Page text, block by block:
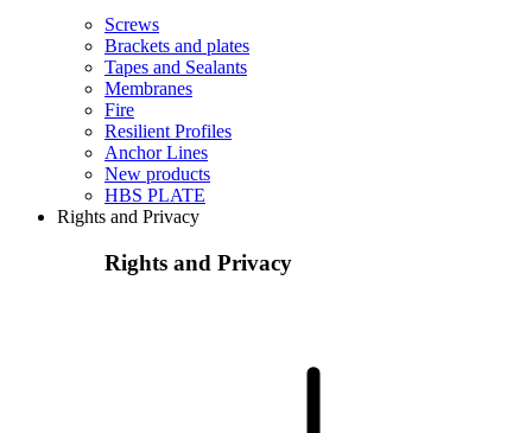
Screws
Brackets and plates
Tapes and Sealants
Membranes
Fire
Resilient Profiles
Anchor Lines
New products
HBS PLATE
Rights and Privacy
Rights and Privacy